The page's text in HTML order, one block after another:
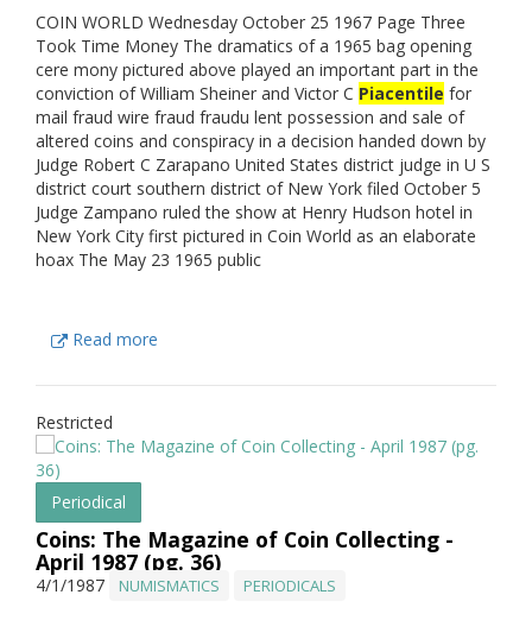
COIN WORLD Wednesday October 25 1967 Page Three
Took Time Money The dramatics of a 1965 bag opening
cere mony pictured above played an important part in the
conviction of William Sheiner and Victor C Piacentile for
mail fraud wire fraud fraudu lent possession and sale of
altered coins and conspiracy in a decision handed down by
Judge Robert C Zarapano United States district judge in U S
district court southern district of New York filed October 5
Judge Zampano ruled the show at Henry Hudson hotel in
New York City first pictured in Coin World as an elaborate
hoax The May 23 1965 public
Read more
Restricted
Periodical
Coins: The Magazine of Coin Collecting -
April 1987 (pg. 36)
4/1/1987 NUMISMATICS PERIODICALS